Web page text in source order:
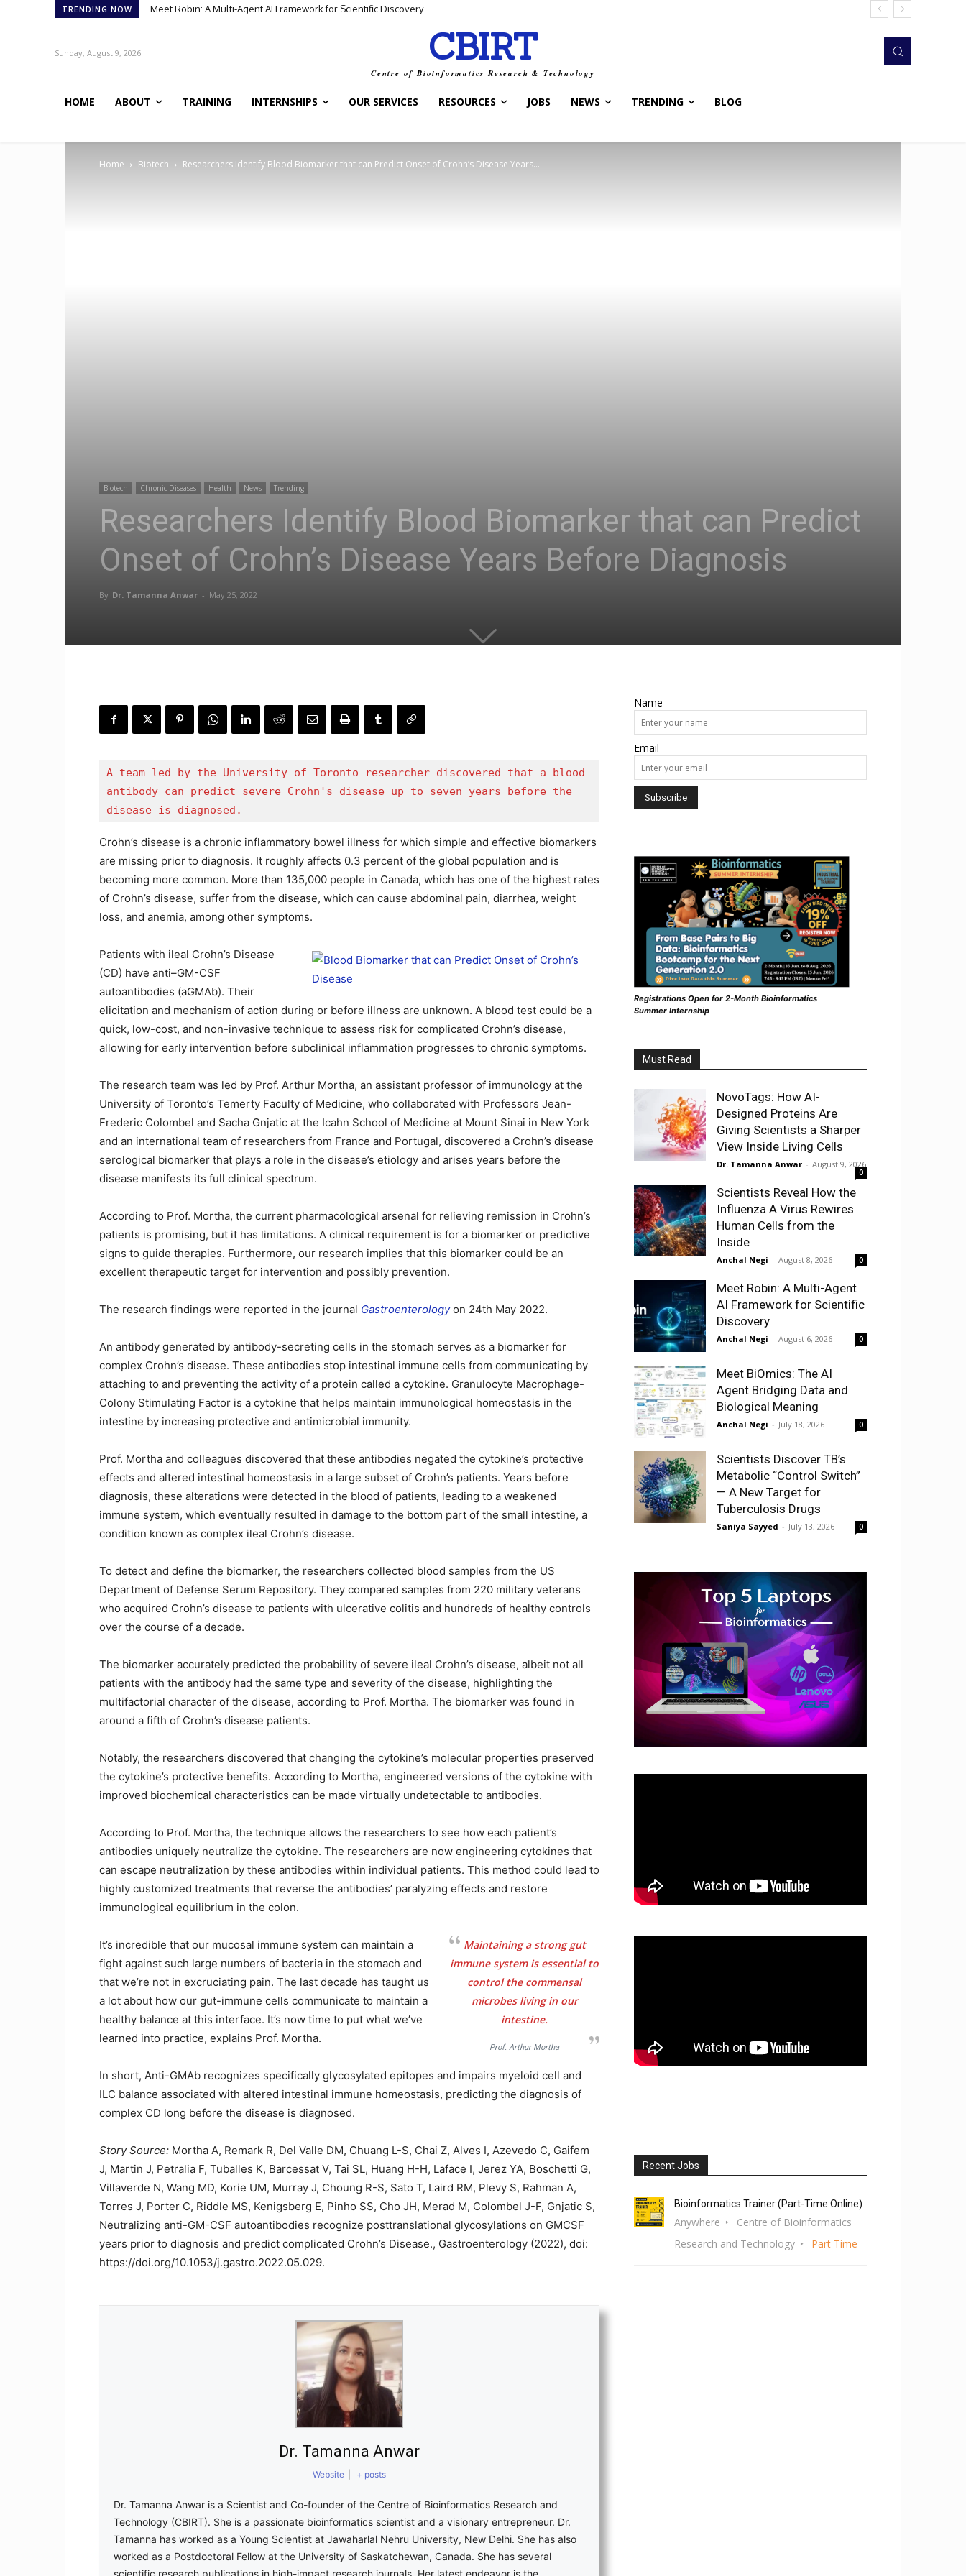
TRENDING NOW Meet Robin: A Multi-Agent AI Framework for Scientific Discovery
Sunday, August 9, 2026 CBIRT
Centre of Bioinformatics Research & Technology
HOME ABOUT TRAINING INTERNSHIPS OUR SERVICES RESOURCES JOBS NEWS TRENDING BLOG
Home Biotech Researchers Identify Blood Biomarker that can Predict Onset of Crohn’s Disease Years...
Biotech Chronic Diseases Health News Trending
Researchers Identify Blood Biomarker that can Predict
Onset of Crohn’s Disease Years Before Diagnosis
By Dr. Tamanna Anwar - May 25, 2022
A team led by the University of Toronto researcher discovered that a blood
antibody can predict severe Crohn's disease up to seven years before the
disease is diagnosed.
Crohn’s disease is a chronic inflammatory bowel illness for which simple and effective biomarkers
are missing prior to diagnosis. It roughly affects 0.3 percent of the global population and is
becoming more common. More than 135,000 people in Canada, which has one of the highest rates
of Crohn’s disease, suffer from the disease, which can cause abdominal pain, diarrhea, weight
loss, and anemia, among other symptoms.
Patients with ileal Crohn’s Disease
(CD) have anti–GM-CSF
autoantibodies (aGMAb). Their
elicitation and mechanism of action during or before illness are unknown. A blood test could be a
quick, low-cost, and non-invasive technique to assess risk for complicated Crohn’s disease,
allowing for early intervention before subclinical inflammation progresses to chronic symptoms.
The research team was led by Prof. Arthur Mortha, an assistant professor of immunology at the
University of Toronto’s Temerty Faculty of Medicine, who collaborated with Professors Jean-
Frederic Colombel and Sacha Gnjatic at the Icahn School of Medicine at Mount Sinai in New York
and an international team of researchers from France and Portugal, discovered a Crohn’s disease
serological biomarker that plays a role in the disease’s etiology and arises years before the
disease manifests its full clinical spectrum.
According to Prof. Mortha, the current pharmacological arsenal for relieving remission in Crohn’s
patients is promising, but it has limitations. A clinical requirement is for a biomarker or predictive
signs to guide therapies. Furthermore, our research implies that this biomarker could be an
excellent therapeutic target for intervention and possibly prevention.
The research findings were reported in the journal Gastroenterology on 24th May 2022.
An antibody generated by antibody-secreting cells in the stomach serves as a biomarker for
complex Crohn’s disease. These antibodies stop intestinal immune cells from communicating by
attaching to and preventing the activity of a protein called a cytokine. Granulocyte Macrophage-
Colony Stimulating Factor is a cytokine that helps maintain immunological homeostasis in the
intestine by increasing protective and antimicrobial immunity.
Prof. Mortha and colleagues discovered that these antibodies negated the cytokine’s protective
effects and altered intestinal homeostasis in a large subset of Crohn’s patients. Years before
diagnosis, these alterations were detected in the blood of patients, leading to a weakened
immune system, which eventually resulted in damage to the bottom part of the small intestine, a
condition known as complex ileal Crohn’s disease.
To detect and define the biomarker, the researchers collected blood samples from the US
Department of Defense Serum Repository. They compared samples from 220 military veterans
who acquired Crohn’s disease to patients with ulcerative colitis and hundreds of healthy controls
over the course of a decade.
The biomarker accurately predicted the probability of severe ileal Crohn’s disease, albeit not all
patients with the antibody had the same type and severity of the disease, highlighting the
multifactorial character of the disease, according to Prof. Mortha. The biomarker was found in
around a fifth of Crohn’s disease patients.
Notably, the researchers discovered that changing the cytokine’s molecular properties preserved
the cytokine’s protective benefits. According to Mortha, engineered versions of the cytokine with
improved biochemical characteristics can be made virtually undetectable to antibodies.
According to Prof. Mortha, the technique allows the researchers to see how each patient’s
antibodies uniquely neutralize the cytokine. The researchers are now engineering cytokines that
can escape neutralization by these antibodies within individual patients. This method could lead to
highly customized treatments that reverse the antibodies’ paralyzing effects and restore
immunological equilibrium in the colon.
Maintaining a strong gut
immune system is essential to
control the commensal
microbes living in our
intestine.
Prof. Arthur Mortha
It’s incredible that our mucosal immune system can maintain a
fight against such large numbers of bacteria in the stomach and
that we’re not in excruciating pain. The last decade has taught us
a lot about how our gut-immune cells communicate to maintain a
healthy balance at this interface. It’s now time to put what we’ve
learned into practice, explains Prof. Mortha.
In short, Anti-GMAb recognizes specifically glycosylated epitopes and impairs myeloid cell and
ILC balance associated with altered intestinal immune homeostasis, predicting the diagnosis of
complex CD long before the disease is diagnosed.
Story Source: Mortha A, Remark R, Del Valle DM, Chuang L-S, Chai Z, Alves I, Azevedo C, Gaifem
J, Martin J, Petralia F, Tuballes K, Barcessat V, Tai SL, Huang H-H, Laface I, Jerez YA, Boschetti G,
Villaverde N, Wang MD, Korie UM, Murray J, Choung R-S, Sato T, Laird RM, Plevy S, Rahman A,
Torres J, Porter C, Riddle MS, Kenigsberg E, Pinho SS, Cho JH, Merad M, Colombel J-F, Gnjatic S,
Neutralizing anti-GM-CSF autoantibodies recognize posttranslational glycosylations on GMCSF
years prior to diagnosis and predict complicated Crohn’s Disease., Gastroenterology (2022), doi:
https://doi.org/10.1053/j.gastro.2022.05.029.
Dr. Tamanna Anwar
Website + posts
Dr. Tamanna Anwar is a Scientist and Co-founder of the Centre of Bioinformatics Research and
Technology (CBIRT). She is a passionate bioinformatics scientist and a visionary entrepreneur. Dr.
Tamanna has worked as a Young Scientist at Jawaharlal Nehru University, New Delhi. She has also
worked as a Postdoctoral Fellow at the University of Saskatchewan, Canada. She has several
scientific research publications in high-impact research journals. Her latest endeavor is the
Name
Email
Registrations Open for 2-Month Bioinformatics
Summer Internship
Must Read
NovoTags: How AI-
Designed Proteins Are
Giving Scientists a Sharper
View Inside Living Cells
Dr. Tamanna Anwar - August 9, 2026
0
Scientists Reveal How the
Influenza A Virus Rewires
Human Cells from the
Inside
Anchal Negi - August 8, 2026 0
Meet Robin: A Multi-Agent
AI Framework for Scientific
Discovery
Anchal Negi - August 6, 2026 0
Meet BiOmics: The AI
Agent Bridging Data and
Biological Meaning
Anchal Negi - July 18, 2026 0
Scientists Discover TB’s
Metabolic “Control Switch”
— A New Target for
Tuberculosis Drugs
Saniya Sayyed - July 13, 2026 0
Recent Jobs
Bioinformatics Trainer (Part-Time Online)
Anywhere
Centre of Bioinformatics
Research and Technology
Part Time